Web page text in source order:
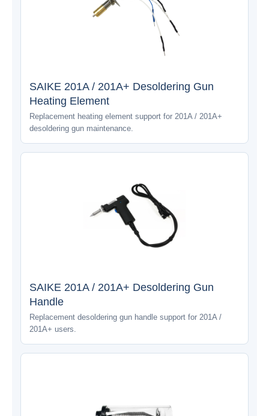
SAIKE 201A / 201A+ Desoldering Gun
Heating Element
Replacement heating element support for 201A / 201A+
desoldering gun maintenance.
SAIKE 201A / 201A+ Desoldering Gun
Handle
Replacement desoldering gun handle support for 201A /
201A+ users.